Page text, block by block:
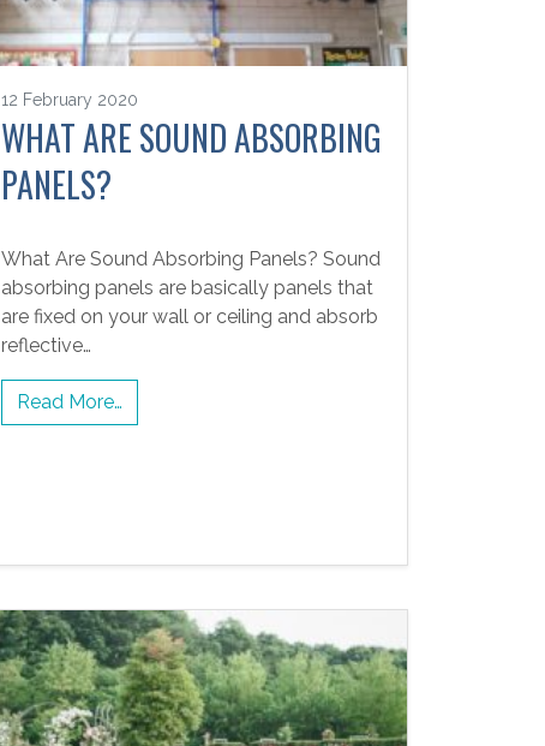
12 February 2020
WHAT ARE SOUND ABSORBING
PANELS?
What Are Sound Absorbing Panels? Sound
absorbing panels are basically panels that
are fixed on your wall or ceiling and absorb
reflective…
Read More…